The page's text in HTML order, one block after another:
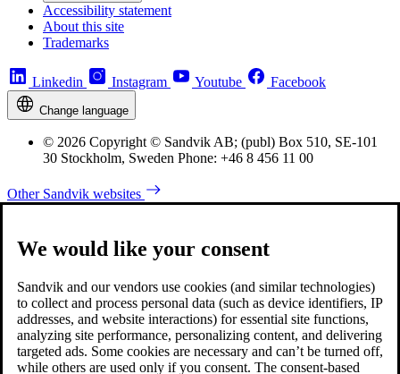
Accessibility statement
About this site
Trademarks
Linkedin Instagram Youtube Facebook
Change language
© 2026 Copyright © Sandvik AB; (publ) Box 510, SE-101
30 Stockholm, Sweden Phone: +46 8 456 11 00
Other Sandvik websites
We would like your consent
Sandvik and our vendors use cookies (and similar technologies)
to collect and process personal data (such as device identifiers, IP
addresses, and website interactions) for essential site functions,
analyzing site performance, personalizing content, and delivering
targeted ads. Some cookies are necessary and can’t be turned off,
while others are used only if you consent. The consent-based